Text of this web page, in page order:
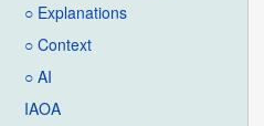
○ Explanations
○ Context
○ AI
IAOA